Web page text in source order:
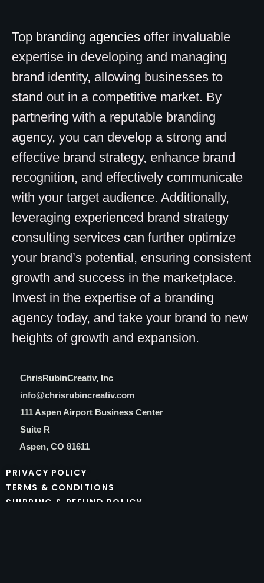
Top branding agencies offer invaluable
expertise in developing and managing
brand identity, allowing businesses to
stand out in a competitive market. By
partnering with a reputable branding
agency, you can develop a strong and
effective brand strategy, enhance brand
recognition, and effectively communicate
with your target audience. Additionally,
leveraging experienced brand strategy
consulting services can further optimize
your brand’s potential, ensuring consistent
growth and success in the marketplace.
Invest in the expertise of a branding
agency today, and take your brand to new
heights of growth and expansion.
ChrisRubinCreativ, Inc
info@chrisrubincreativ.com
111 Aspen Airport Business Center
Suite R
Aspen, CO 81611
PRIVACY POLICY
TERMS & CONDITIONS
SHIPPING & REFUND POLICY